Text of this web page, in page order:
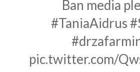
Ban media
#TaniaAidrus
pic.twitter.com/